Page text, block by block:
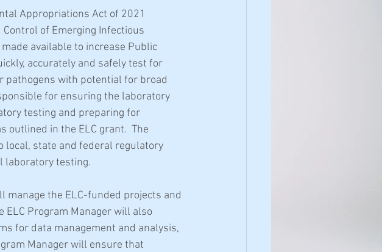
Appropriations Act of 2021
of Emerging Infectious
available to increase Public
accurately and safely test for
pathogens with potential for broad
for ensuring the laboratory
testing and preparing for
outlined in the ELC grant.  The
local, state and federal regulatory
laboratory testing.
manage the ELC-funded projects and
ELC Program Manager will also
for data management and analysis,
Manager will ensure that